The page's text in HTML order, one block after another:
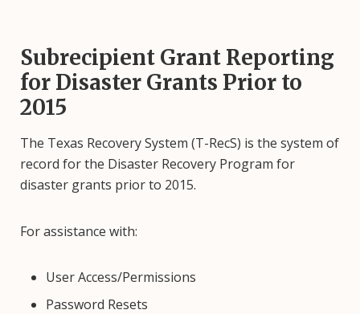
Subrecipient Grant Reporting
for Disaster Grants Prior to
2015
The Texas Recovery System (T-RecS) is the system of
record for the Disaster Recovery Program for
disaster grants prior to 2015.
For assistance with:
User Access/Permissions
Password Resets